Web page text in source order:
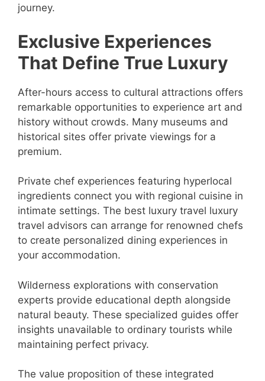
journey.
Exclusive Experiences
That Define True Luxury
After-hours access to cultural attractions offers
remarkable opportunities to experience art and
history without crowds. Many museums and
historical sites offer private viewings for a
premium.
Private chef experiences featuring hyperlocal
ingredients connect you with regional cuisine in
intimate settings. The best luxury travel luxury
travel advisors can arrange for renowned chefs
to create personalized dining experiences in
your accommodation.
Wilderness explorations with conservation
experts provide educational depth alongside
natural beauty. These specialized guides offer
insights unavailable to ordinary tourists while
maintaining perfect privacy.
The value proposition of these integrated